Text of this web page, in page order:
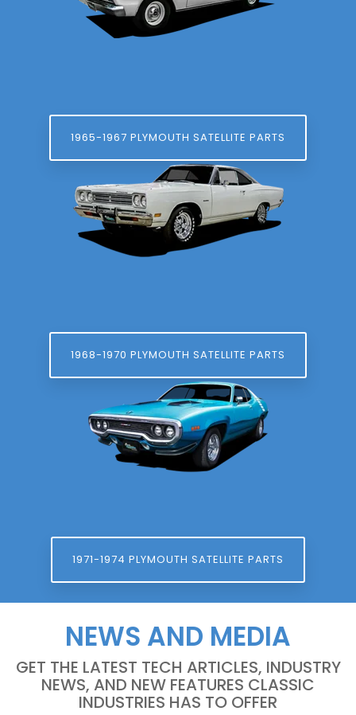
1965-1967 PLYMOUTH SATELLITE PARTS
1968-1970 PLYMOUTH SATELLITE PARTS
1971-1974 PLYMOUTH SATELLITE PARTS
NEWS AND MEDIA
GET THE LATEST TECH ARTICLES, INDUSTRY
NEWS, AND NEW FEATURES CLASSIC
INDUSTRIES HAS TO OFFER